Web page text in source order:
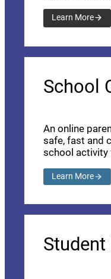
Learn More
School
An online
safe, fast and
school activity
Learn More